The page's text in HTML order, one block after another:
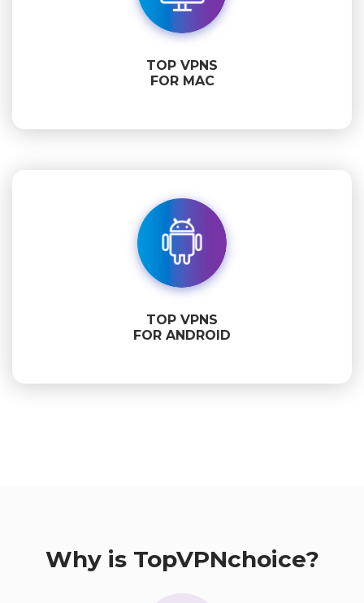
TOP VPNS
FOR MAC
TOP VPNS
FOR ANDROID
Why is TopVPNchoice?